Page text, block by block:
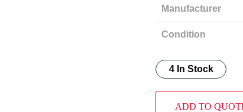
Manufacturer
Condition
4 In Stock
ADD TO